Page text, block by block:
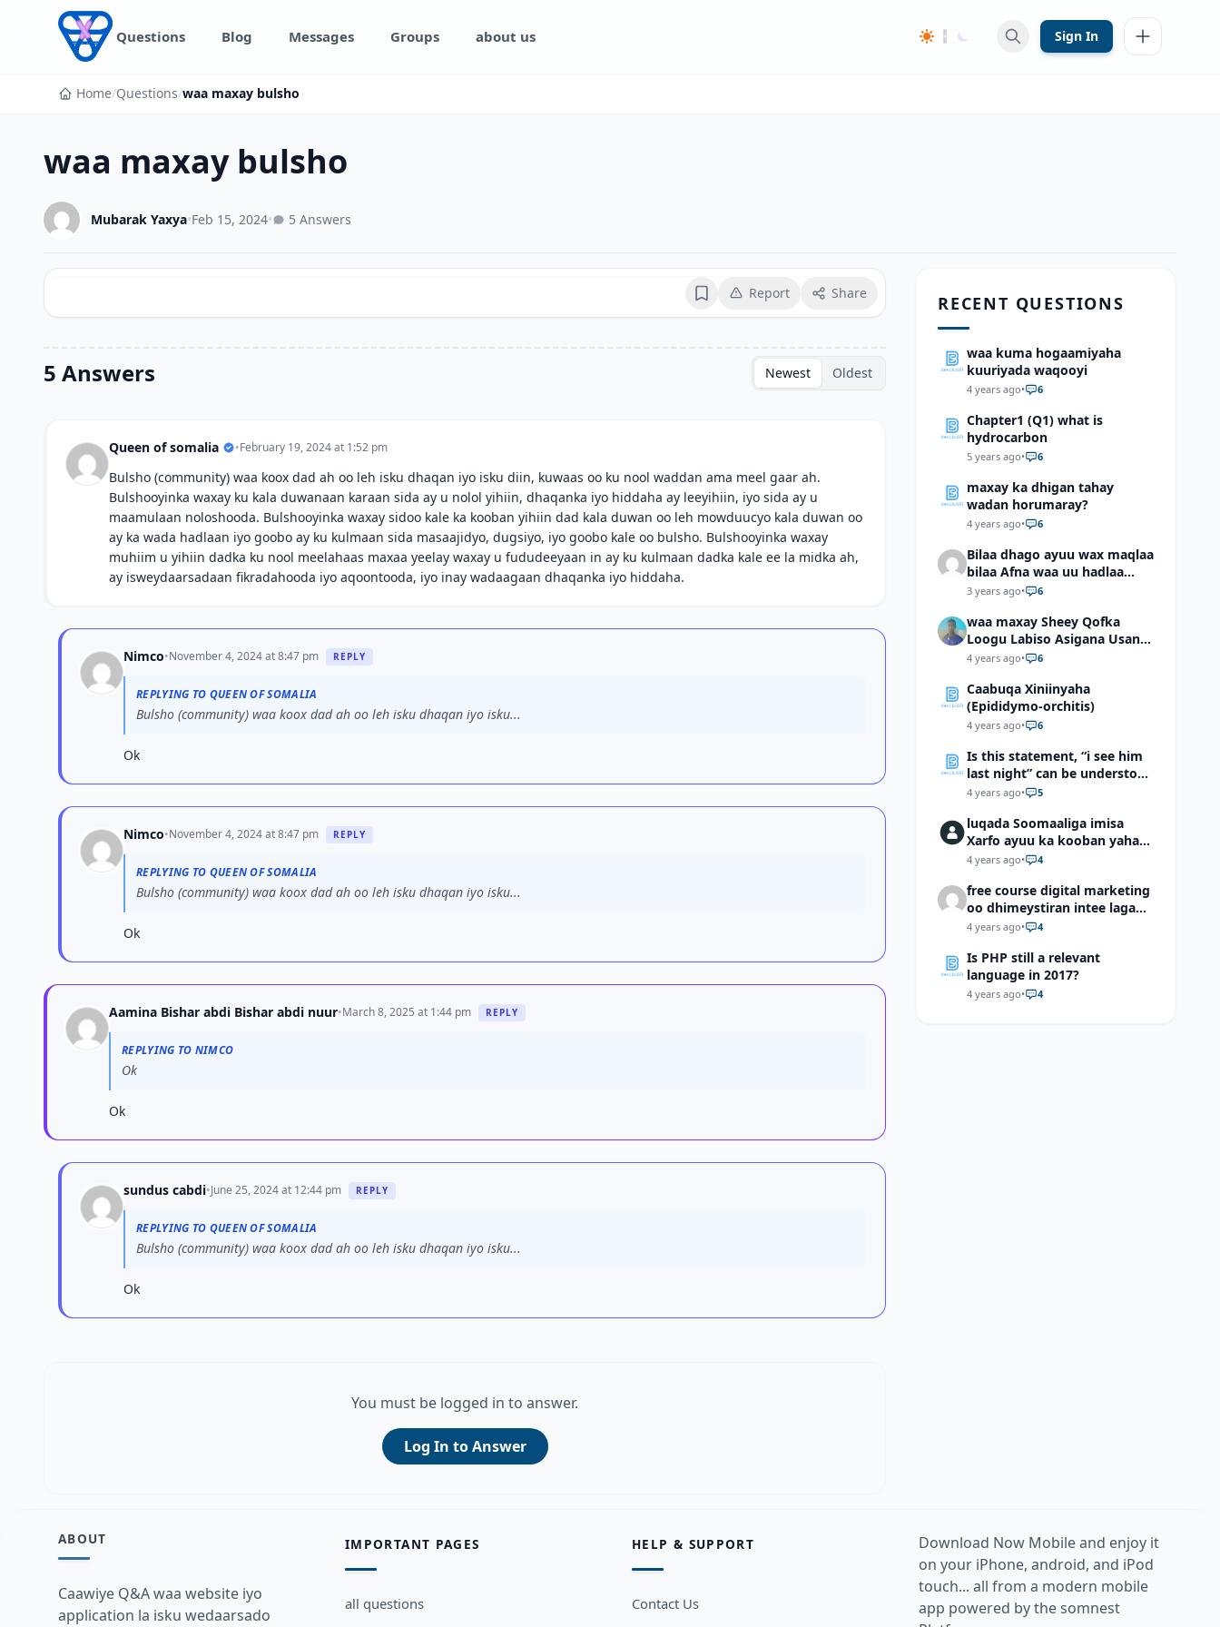
Skip to content
Questions Blog Messages Groups about us Sign In
Home/Questions/waa maxay bulsho
waa maxay bulsho
Mubarak Yaxya•Feb 15, 2024• 5 Answers
BookmarkReport Share
5 Answers Newest Oldest
Queen of somalia •February 19, 2024 at 1:52 pm
Bulsho (community) waa koox dad ah oo leh isku dhaqan iyo isku diin, kuwaas oo ku nool waddan ama meel gaar ah.
Bulshooyinka waxay ku kala duwanaan karaan sida ay u nolol yihiin, dhaqanka iyo hiddaha ay leeyihiin, iyo sida ay u
maamulaan noloshooda. Bulshooyinka waxay sidoo kale ka kooban yihiin dad kala duwan oo leh mowduucyo kala duwan oo
ay ka wada hadlaan iyo goobo ay ku kulmaan sida masaajidyo, dugsiyo, iyo goobo kale oo bulsho. Bulshooyinka waxay
muhiim u yihiin dadka ku nool meelahaas maxaa yeelay waxay u fududeeyaan in ay ku kulmaan dadka kale ee la midka ah,
ay isweydaarsadaan fikradahooda iyo aqoontooda, iyo inay wadaagaan dhaqanka iyo hiddaha.
Nimco•November 4, 2024 at 8:47 pm REPLY
REPLYING TO QUEEN OF SOMALIA
Bulsho (community) waa koox dad ah oo leh isku dhaqan iyo isku...
Ok
Nimco•November 4, 2024 at 8:47 pm REPLY
REPLYING TO QUEEN OF SOMALIA
Bulsho (community) waa koox dad ah oo leh isku dhaqan iyo isku...
Ok
Aamina Bishar abdi Bishar abdi nuur•March 8, 2025 at 1:44 pm REPLY
REPLYING TO NIMCO
Ok
Ok
sundus cabdi•June 25, 2024 at 12:44 pm REPLY
REPLYING TO QUEEN OF SOMALIA
Bulsho (community) waa koox dad ah oo leh isku dhaqan iyo isku...
Ok
You must be logged in to answer.
Log In to Answer
RECENT QUESTIONS
waa kuma hogaamiyaha
kuuriyada waqooyi
4 years ago• 6
Chapter1 (Q1) what is
hydrocarbon
5 years ago• 6
maxay ka dhigan tahay
wadan horumaray?
4 years ago• 6
Bilaa dhago ayuu wax maqlaa
bilaa Afna waa uu hadlaa
hadaba kumaan ahay?
3 years ago• 6
waa maxay Sheey Qofka
Loogu Labiso Asigana Usan
Arki Karin Dadkuna Arkaan?
4 years ago• 6
Caabuqa Xiniinyaha
(Epididymo-orchitis)
4 years ago• 6
Is this statement, “i see him
last night” can be understood
as “I saw him last night”?
4 years ago• 5
luqada Soomaaliga imisa
Xarfo ayuu ka kooban yahay
shaqal iyo Shibbane
4 years ago• 4
free course digital marketing
oo dhimeystiran intee laga
helaa?
4 years ago• 4
Is PHP still a relevant
language in 2017?
4 years ago• 4
ABOUT
Caawiye Q&A waa website iyo
application la isku wedaarsado
IMPORTANT PAGES
all questions
HELP & SUPPORT
Contact Us
Download Now Mobile and enjoy it
on your iPhone, android, and iPod
touch... all from a modern mobile
app powered by the somnest